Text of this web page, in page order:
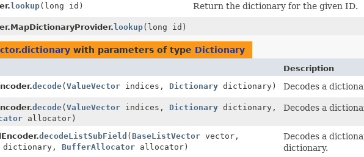
lookup(long id) Return the dictionary for the given ID.
lookup(long id)
with parameters of type Dictionary
Description
decode(ValueVector indices, Dictionary dictionary) Decodes a
decode(ValueVector indices, Dictionary dictionary,
allocator)
Decodes a
decodeListSubField (BaseListVector vector,
dictionary, BufferAllocator allocator)
Decodes a
dictionary.